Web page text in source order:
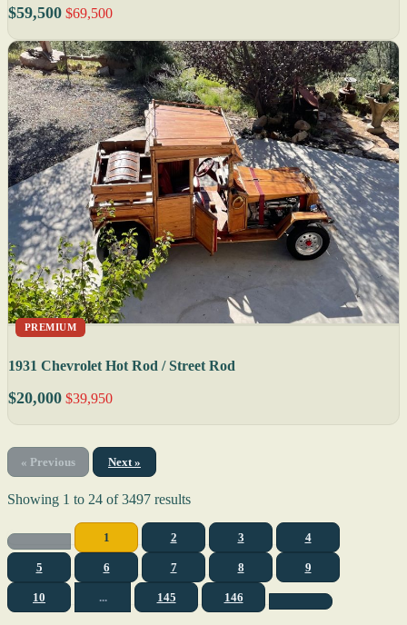
$59,500 $69,500
PREMIUM
1931 Chevrolet Hot Rod / Street Rod
$20,000 $39,950
« Previous Next »
Showing 1 to 24 of3497 results
1 2 3 4
5 6 7 8 9
10 ... 145 146